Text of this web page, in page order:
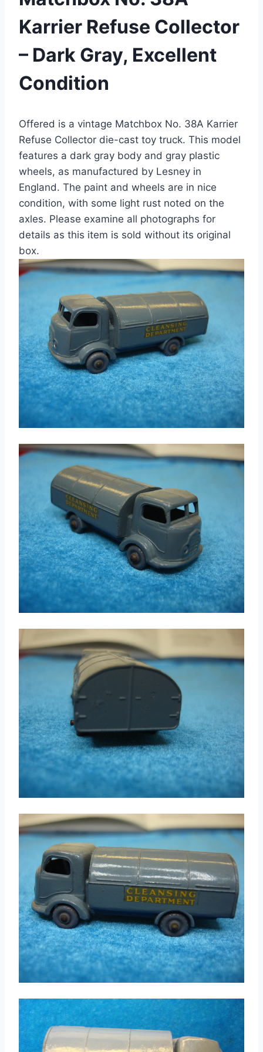
Karrier Refuse Collector
– Dark Gray, Excellent
Condition
Offered is a vintage Matchbox No. 38A Karrier
Refuse Collector die-cast toy truck. This model
features a dark gray body and gray plastic
wheels, as manufactured by Lesney in
England. The paint and wheels are in nice
condition, with some light rust noted on the
axles. Please examine all photographs for
details as this item is sold without its original
box.